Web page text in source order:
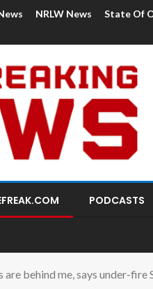
NRLW News State Of
PODCASTS
are behind me, says under-fire